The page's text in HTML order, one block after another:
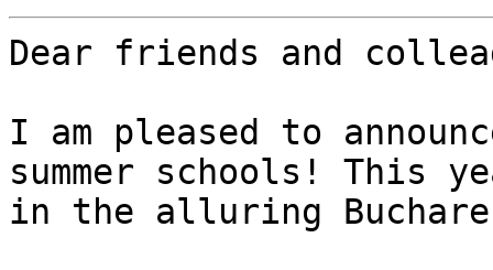
Dear friends and
I am pleased to
summer schools! This
in the alluring